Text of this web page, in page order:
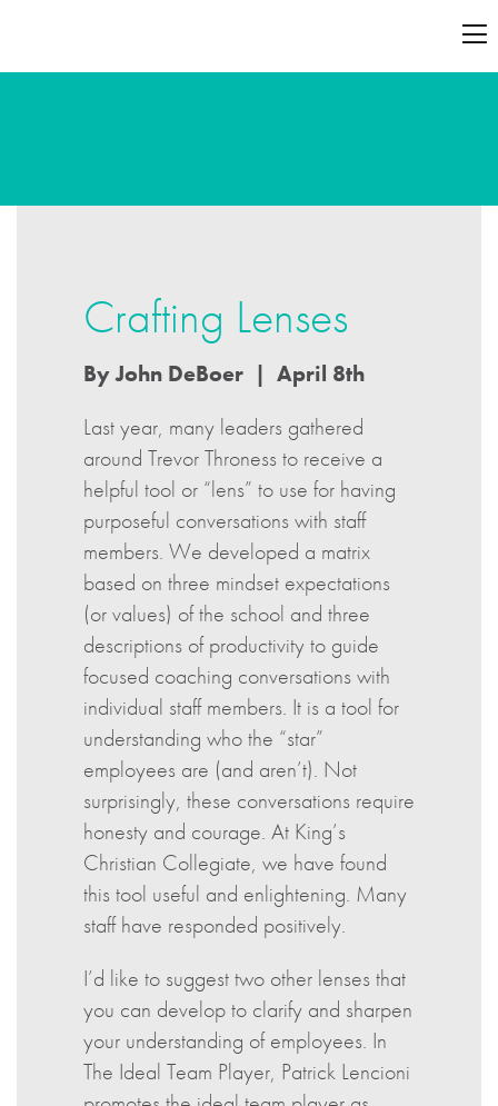
Crafting Lenses
By John DeBoer | April 8th
Last year, many leaders gathered
around Trevor Throness to receive a
helpful tool or “lens” to use for having
purposeful conversations with staff
members. We developed a matrix
based on three mindset expectations
(or values) of the school and three
descriptions of productivity to guide
focused coaching conversations with
individual staff members. It is a tool for
understanding who the “star”
employees are (and aren’t). Not
surprisingly, these conversations require
honesty and courage. At King’s
Christian Collegiate, we have found
this tool useful and enlightening. Many
staff have responded positively.
I’d like to suggest two other lenses that
you can develop to clarify and sharpen
your understanding of employees. In
The Ideal Team Player, Patrick Lencioni